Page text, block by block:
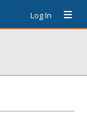
Log In